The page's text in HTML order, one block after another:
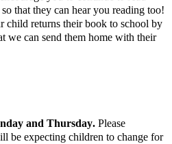
that they can hear you reading too!
child returns their book to school by
we can send them home with their
and Thursday. Please
be expecting children to change for